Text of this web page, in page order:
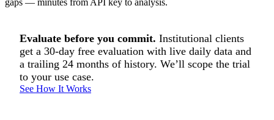
Evaluate before you commit. Institutional clients
get a 30-day free evaluation with live daily data and
a trailing 24 months of history. We’ll scope the trial
to your use case.
See How It Works